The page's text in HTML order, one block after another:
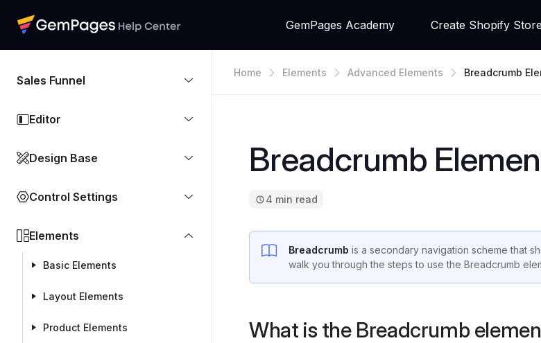
GemPages Academy Create Shopify Store
Sales Funnel
Editor
Design Base
Control Settings
Elements
Basic Elements
Layout Elements
Product Elements
Home Elements Advanced Elements Breadcrumb
Breadcrumb
4 min read
Breadcrumb is a secondary navigation scheme that
walk you through the steps to use the Breadcrumb
What is the Breadcrumb